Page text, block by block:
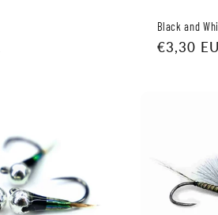
Black and
Regular
€3,30